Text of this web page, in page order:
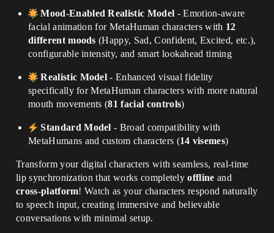
Mood-Enabled Realistic Model - Emotion-aware
facial animation for MetaHuman characters with 12
different moods (Happy, Sad, Confident, Excited, etc.),
configurable intensity, and smart lookahead timing
Realistic Model - Enhanced visual fidelity
specifically for MetaHuman characters with more natural
mouth movements (81 facial controls)
Standard Model - Broad compatibility with
MetaHumans and custom characters (14 visemes)
Transform your digital characters with seamless, real-time
lip synchronization that works completelyoffline and
cross-platform! Watch as your characters respond naturally
to speech input, creating immersive and believable
conversations with minimal setup.